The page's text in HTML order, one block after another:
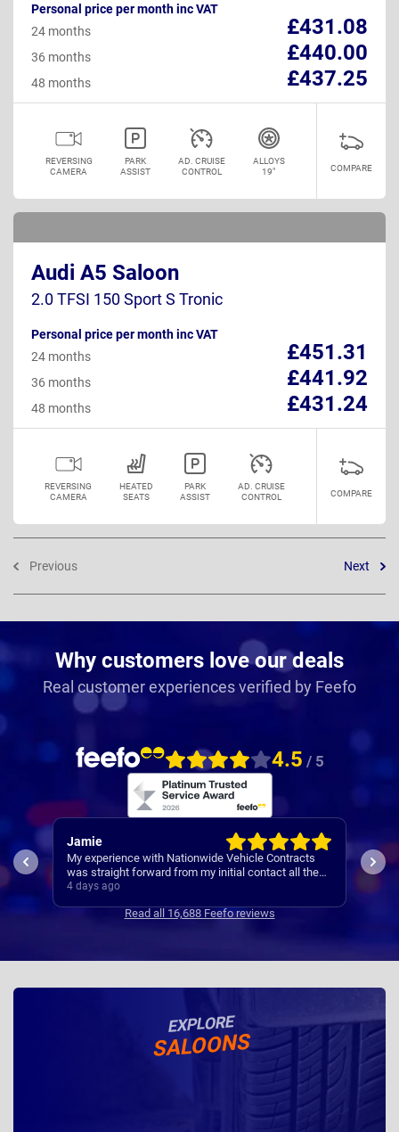
Personal price per month inc VAT
£431.08
24 months
£440.00
36 months
£437.25
48 months
REVERSING
CAMERA
PARK
ASSIST
AD. CRUISE
CONTROL
ALLOYS
19"
COMPARE
Audi A5 Saloon
2.0 TFSI 150 Sport S Tronic
Personal price per month inc VAT
£451.31
24 months
£441.92
36 months
£431.24
48 months
REVERSING
CAMERA
HEATED
SEATS
PARK
ASSIST
AD. CRUISE
CONTROL
COMPARE
Previous Next
Why customers love our deals
Real customer experiences verified by Feefo
4.5 / 5
Rachel
Easy set up
5 days ago
I’ve
Read all 16,688 Feefo reviews
EXPLORE
SALOONS